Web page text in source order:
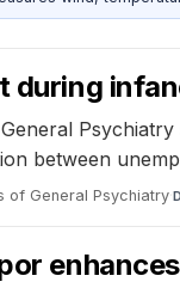
during
between
of General Psychiatry·